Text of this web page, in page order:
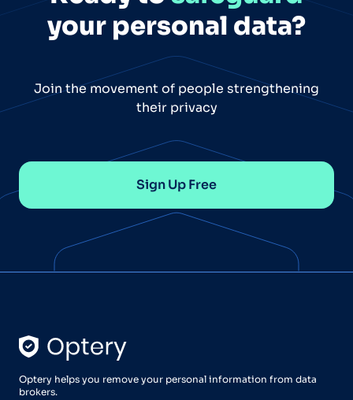
your personal data?
Join the movement of people strengthening
their privacy
Sign Up Free
Optery helps you remove your personal information from data
brokers.